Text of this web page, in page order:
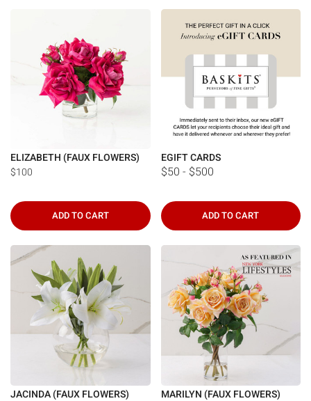
ELIZABETH (FAUX FLOWERS)
$100
ADD TO CART
EGIFT CARDS
$50 - $500
ADD TO CART
JACINDA (FAUX FLOWERS) MARILYN (FAUX FLOWERS)